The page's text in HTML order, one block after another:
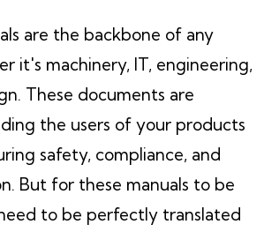
are the backbone of any
it's machinery, IT, engineering,
These documents are
the users of your products
safety, compliance, and
But for these manuals to be
to be perfectly translated